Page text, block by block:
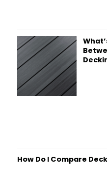
How Do I Compare